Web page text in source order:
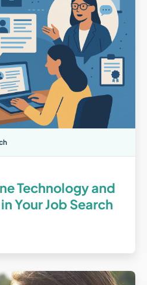
Technology and
Your Job Search